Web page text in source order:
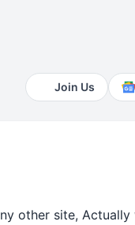
Join Us
other site, Actually